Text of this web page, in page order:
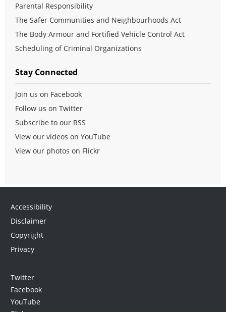
Parental Responsibility
The Safer Communities and Neighbourhoods Act
The Body Armour and Fortified Vehicle Control Act
Scheduling of Criminal Organizations
Stay Connected
Join us on Facebook
Follow us on Twitter
Subscribe to our RSS
View our videos on YouTube
View our photos on Flickr
Accessibility
Disclaimer
Copyright
Privacy
Twitter
Facebook
YouTube